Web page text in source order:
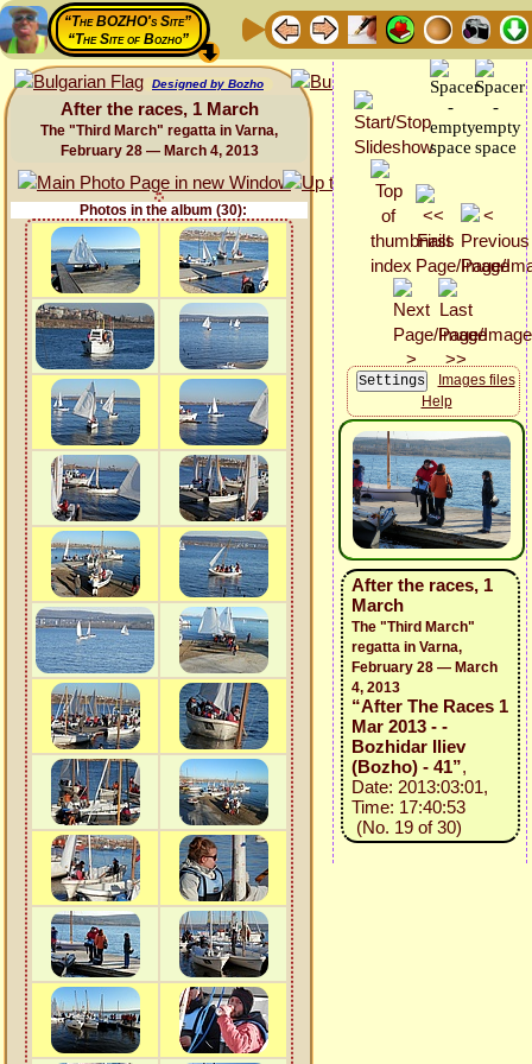
“The BOZHO's Site”
“The Site of Bozho”
Designed by Bozho
After the races, 1 March
The "Third March" regatta in Varna,
February 28 — March 4, 2013
Photos in the album (30):
Images files
Help
After the races, 1
March
The "Third March"
regatta in Varna,
February 28 — March
4, 2013
“After The Races 1
Mar 2013 - -
Bozhidar Iliev
(Bozho) - 41”,
Date: 2013:03:01,
Time: 17:40:53
(No. 19 of 30)